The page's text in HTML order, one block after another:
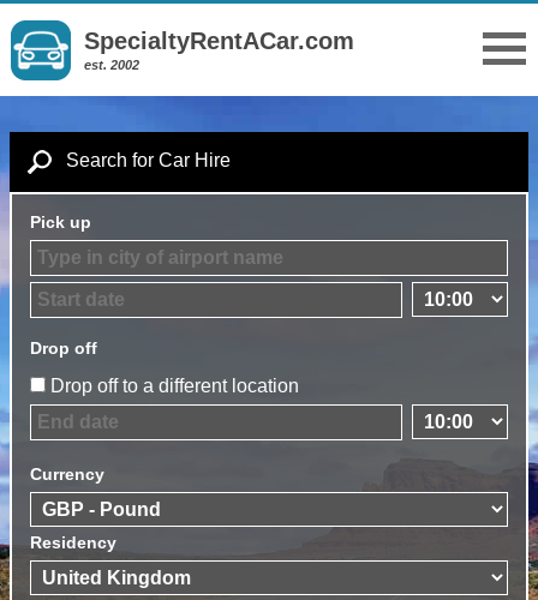
SpecialtyRentACar.com
est. 2002
Search for Car Hire
Pick up
Drop off
Drop off to a different location
Currency
Residency